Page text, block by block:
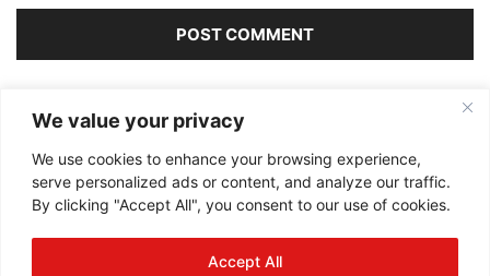
We value your privacy
We use cookies to enhance your browsing experience,
serve personalized ads or content, and analyze our traffic.
By clicking "Accept All", you consent to our use of cookies.
Accept All
ABOUT US